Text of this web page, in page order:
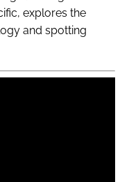
explores the
and spotting